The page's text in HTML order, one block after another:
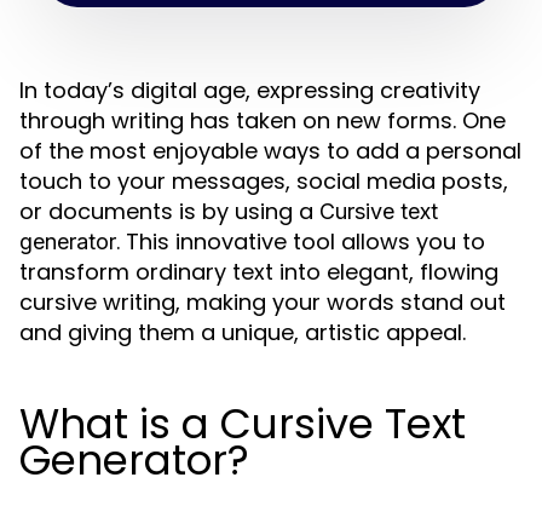
In today’s digital age, expressing creativity
through writing has taken on new forms. One
of the most enjoyable ways to add a personal
touch to your messages, social media posts,
or documents is by using a Cursive text
generator. This innovative tool allows you to
transform ordinary text into elegant, flowing
cursive writing, making your words stand out
and giving them a unique, artistic appeal.
What is a Cursive Text
Generator?